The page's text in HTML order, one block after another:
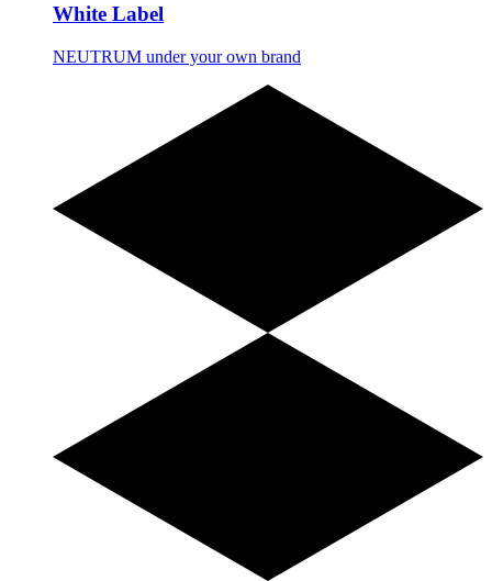
White Label
NEUTRUM under your own brand